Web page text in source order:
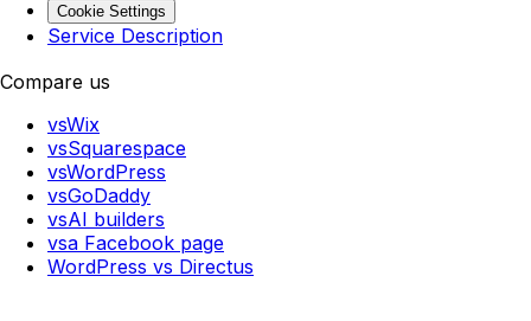
Cookie Settings
Service Description
Compare us
vsWix
vsSquarespace
vsWordPress
vsGoDaddy
vsAI builders
vsa Facebook page
WordPress vs Directus